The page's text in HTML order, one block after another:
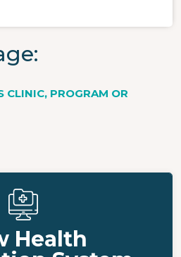
CLINIC, PROGRAM OR
Health